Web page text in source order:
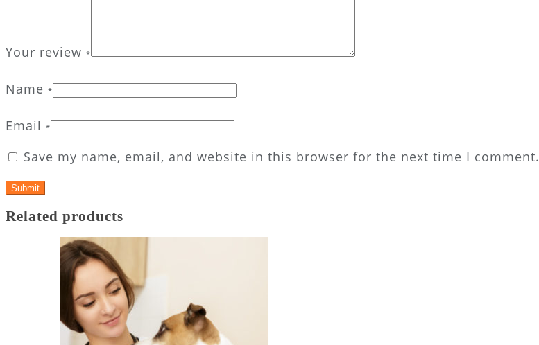
Your review *
Name *
Email *
Save my name, email, and website in this browser for the next time I comment.
Related products